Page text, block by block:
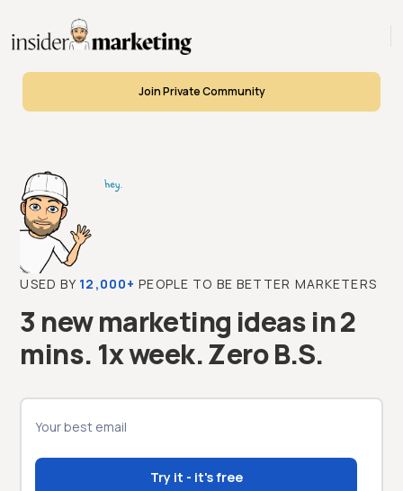
Join Private Community
USED BY 12,000+ PEOPLE TO BE BETTER MARKETERS
3 new marketing ideas in 2
mins. 1x week. Zero B.S.